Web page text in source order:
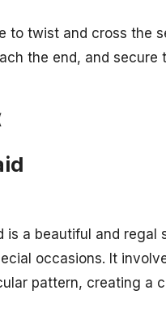
to twist and cross the
the end, and secure
is a beautiful and regal
occasions. It
pattern, creating a